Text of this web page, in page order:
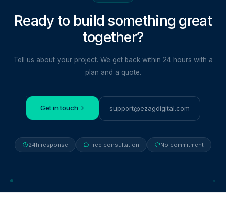
Ready to build something great
together?
Tell us about your project. We get back within 24 hours with a
plan and a quote.
Get in touch support@ezagdigital.com
24h response Free consultation No commitment